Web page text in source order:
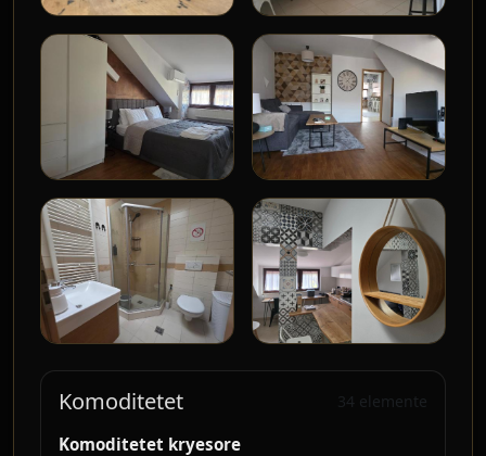
Komoditetet 34 elemente
Komoditetet kryesore